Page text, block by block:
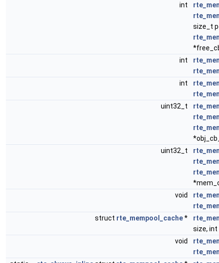
int
size_t
int
int
uint32_t
uint32_t
void
struct rte_mempool_cache*
size,
void